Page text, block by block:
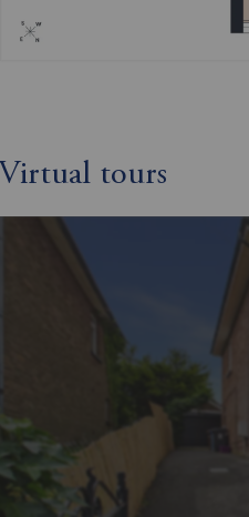
Virtual tours